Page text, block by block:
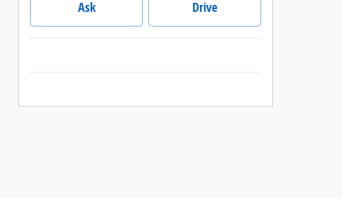
Ask Drive